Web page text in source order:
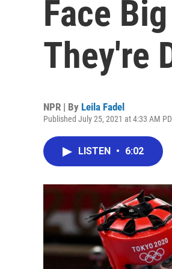
Face
They're
NPR | By Leila Fadel
Published July 25, 2021 at 4:33 AM
LISTEN • 6:02